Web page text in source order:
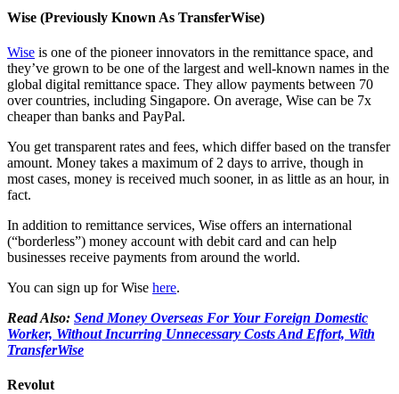
Wise (Previously Known As TransferWise)
Wise is one of the pioneer innovators in the remittance space, and
they’ve grown to be one of the largest and well-known names in the
global digital remittance space. They allow payments between 70
over countries, including Singapore. On average, Wise can be 7x
cheaper than banks and PayPal.
You get transparent rates and fees, which differ based on the transfer
amount. Money takes a maximum of 2 days to arrive, though in
most cases, money is received much sooner, in as little as an hour, in
fact.
In addition to remittance services, Wise offers an international
(“borderless”) money account with debit card and can help
businesses receive payments from around the world.
You can sign up for Wise here.
Read Also: Send Money Overseas For Your Foreign Domestic
Worker, Without Incurring Unnecessary Costs And Effort, With
TransferWise
Revolut